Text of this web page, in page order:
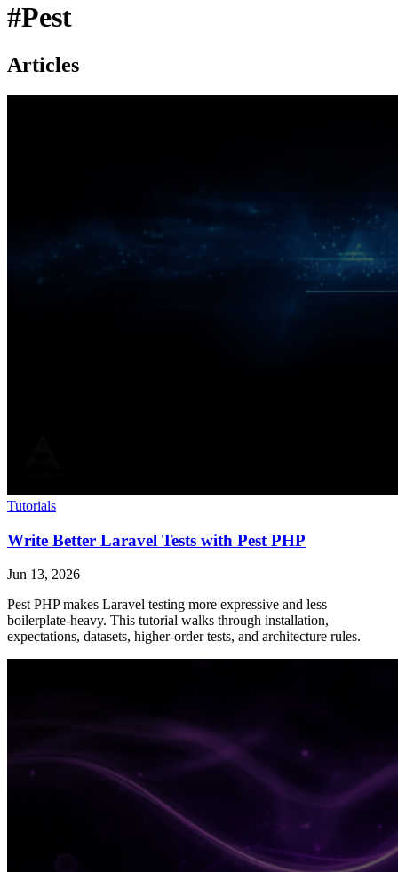
#Pest
Articles
Tutorials
Write Better Laravel Tests with Pest PHP
Jun 13, 2026
Pest PHP makes Laravel testing more expressive and less
boilerplate-heavy. This tutorial walks through installation,
expectations, datasets, higher-order tests, and architecture rules.